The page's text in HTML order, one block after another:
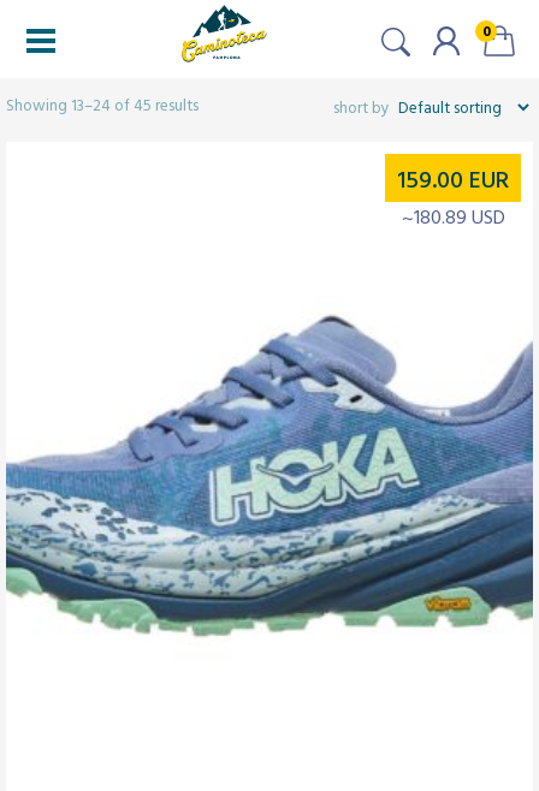
0
Showing 13–24 of 45 results
159.00 EUR
~180.89 USD